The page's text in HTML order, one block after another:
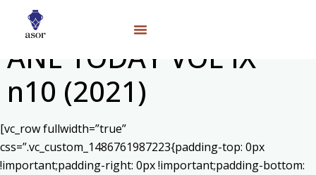
ANE TODAY VOL IX
n10 (2021)
[vc_row fullwidth=”true”
css=”.vc_custom_1486761987223{padding-top: 0px
!important;padding-right: 0px !important;padding-bottom: